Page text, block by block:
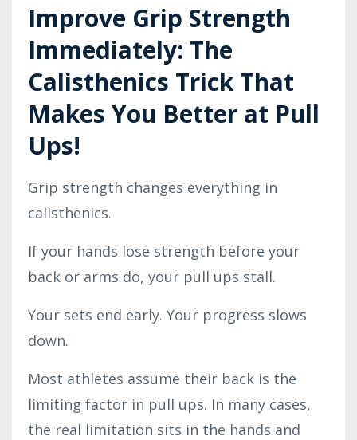
Improve Grip Strength
Immediately: The
Calisthenics Trick That
Makes You Better at Pull
Ups!
Grip strength changes everything in
calisthenics.
If your hands lose strength before your
back or arms do, your pull ups stall.
Your sets end early. Your progress slows
down.
Most athletes assume their back is the
limiting factor in pull ups. In many cases,
the real limitation sits in the hands and